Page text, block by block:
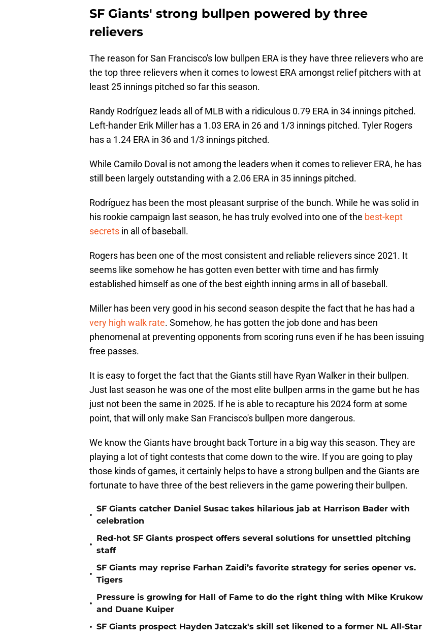
SF Giants' strong bullpen powered by three
relievers
The reason for San Francisco's low bullpen ERA is they have three relievers who are
the top three relievers when it comes to lowest ERA amongst relief pitchers with at
least 25 innings pitched so far this season.
Randy Rodríguez leads all of MLB with a ridiculous 0.79 ERA in 34 innings pitched.
Left-hander Erik Miller has a 1.03 ERA in 26 and 1/3 innings pitched. Tyler Rogers
has a 1.24 ERA in 36 and 1/3 innings pitched.
While Camilo Doval is not among the leaders when it comes to reliever ERA, he has
still been largely outstanding with a 2.06 ERA in 35 innings pitched.
Rodríguez has been the most pleasant surprise of the bunch. While he was solid in
his rookie campaign last season, he has truly evolved into one of the best-kept
secrets in all of baseball.
Rogers has been one of the most consistent and reliable relievers since 2021. It
seems like somehow he has gotten even better with time and has firmly
established himself as one of the best eighth inning arms in all of baseball.
Miller has been very good in his second season despite the fact that he has had a
very high walk rate. Somehow, he has gotten the job done and has been
phenomenal at preventing opponents from scoring runs even if he has been issuing
free passes.
It is easy to forget the fact that the Giants still have Ryan Walker in their bullpen.
Just last season he was one of the most elite bullpen arms in the game but he has
just not been the same in 2025. If he is able to recapture his 2024 form at some
point, that will only make San Francisco's bullpen more dangerous.
We know the Giants have brought back Torture in a big way this season. They are
playing a lot of tight contests that come down to the wire. If you are going to play
those kinds of games, it certainly helps to have a strong bullpen and the Giants are
fortunate to have three of the best relievers in the game powering their bullpen.
•
SF Giants catcher Daniel Susac takes hilarious jab at Harrison Bader with
celebration
•
Red-hot SF Giants prospect offers several solutions for unsettled pitching
staff
•
SF Giants may reprise Farhan Zaidi’s favorite strategy for series opener vs.
Tigers
•
Pressure is growing for Hall of Fame to do the right thing with Mike Krukow
and Duane Kuiper
• SF Giants prospect Hayden Jatczak's skill set likened to a former NL All-Star